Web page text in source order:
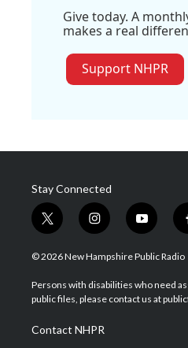
Give today. A
makes a real
Support NHPR
Stay Connected
t
w
i
t
e
i
n
s
a
g
a
m
y
o
u
u
b
© 2026 New Hampshire Public Radio
Persons with disabilities who need
public files, please contact us at
Contact NHPR